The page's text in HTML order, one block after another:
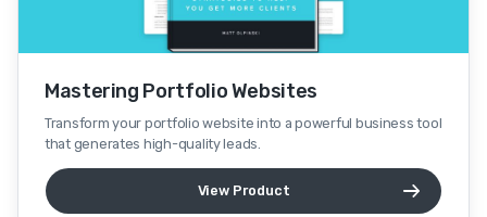
Mastering Portfolio Websites
Transform your portfolio website into a powerful business tool
that generates high-quality leads.
View Product